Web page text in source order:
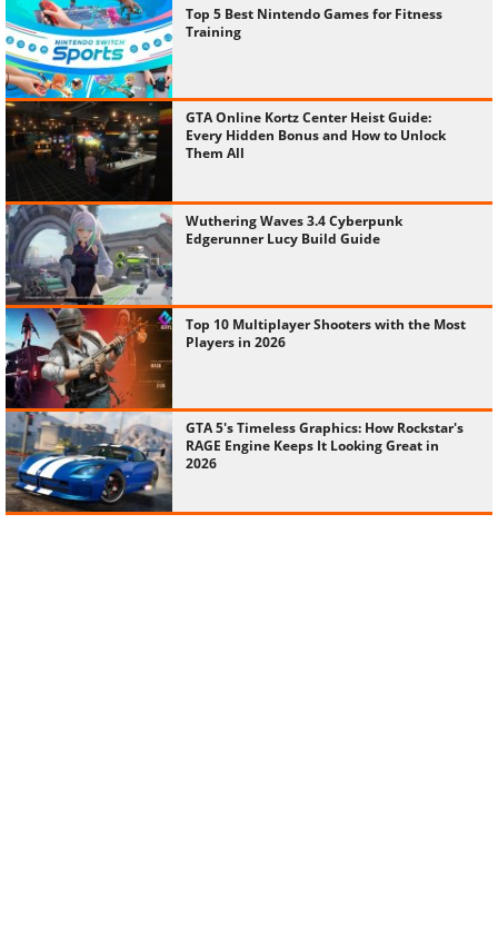
Top 5 Best Nintendo Games for Fitness
Training
GTA Online Kortz Center Heist Guide:
Every Hidden Bonus and How to Unlock
Them All
Wuthering Waves 3.4 Cyberpunk
Edgerunner Lucy Build Guide
Top 10 Multiplayer Shooters with the Most
Players in 2026
GTA 5's Timeless Graphics: How Rockstar's
RAGE Engine Keeps It Looking Great in
2026